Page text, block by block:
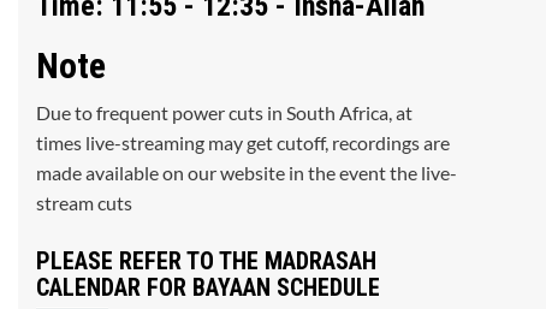
Note
Due to frequent power cuts in South Africa, at
times live-streaming may get cutoff, recordings are
made available on our website in the event the live-
stream cuts
PLEASE REFER TO THE MADRASAH
CALENDAR FOR BAYAAN SCHEDULE